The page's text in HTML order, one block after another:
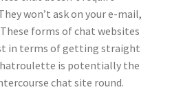
won’t ask on your e-mail,
forms of chat websites
in terms of getting straight
is potentially the
chat site round.